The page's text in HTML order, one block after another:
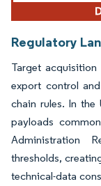
Regulatory
Target
export control
chain rules. In the
payloads
Administration
thresholds,
technical-data